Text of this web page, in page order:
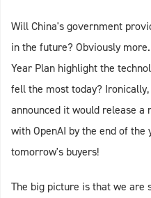
Will China's government
in the future? Obviously
Year Plan highlight the
fell the most today?
announced it would release a
with OpenAI by the end of the
tomorrow's buyers!
The big picture is that we are